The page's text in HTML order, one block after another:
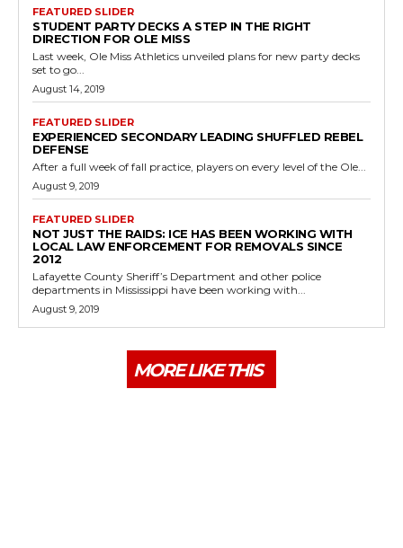
FEATURED SLIDER
STUDENT PARTY DECKS A STEP IN THE RIGHT
DIRECTION FOR OLE MISS
Last week, Ole Miss Athletics unveiled plans for new party decks
set to go...
August 14, 2019
FEATURED SLIDER
EXPERIENCED SECONDARY LEADING SHUFFLED REBEL
DEFENSE
After a full week of fall practice, players on every level of the Ole...
August 9, 2019
FEATURED SLIDER
NOT JUST THE RAIDS: ICE HAS BEEN WORKING WITH
LOCAL LAW ENFORCEMENT FOR REMOVALS SINCE
2012
Lafayette County Sheriff’s Department and other police
departments in Mississippi have been working with...
August 9, 2019
MORE LIKE THIS